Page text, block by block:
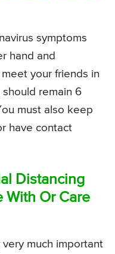
symptoms
hand and
your friends in
remain 6
must also keep
have contact
Distancing
With Or Care
much important